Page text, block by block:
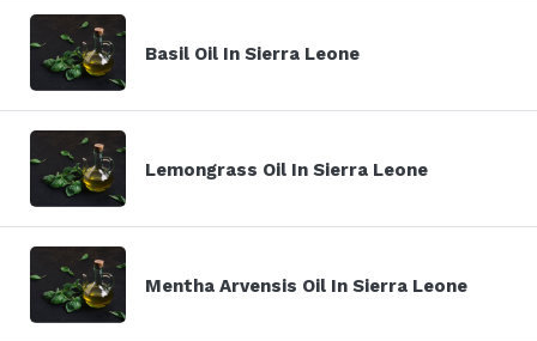
Basil Oil In Sierra Leone
Lemongrass Oil In Sierra Leone
Mentha Arvensis Oil In Sierra Leone